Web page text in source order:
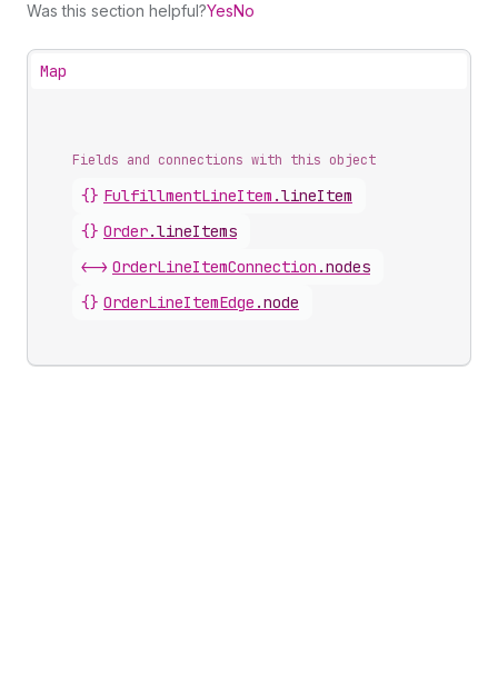
Was this section helpful?YesNo
Map
Fields and connections with this object
{} FulfillmentLineItem .lineItem
{} Order.lineItems
<-> OrderLineItemConnection .nodes
{} OrderLineItemEdge .node